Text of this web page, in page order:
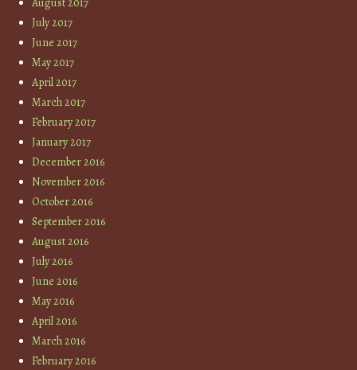
August 2017
July 2017
June 2017
May 2017
April 2017
March 2017
February 2017
January 2017
December 2016
November 2016
October 2016
September 2016
August 2016
July 2016
June 2016
May 2016
April 2016
March 2016
February 2016